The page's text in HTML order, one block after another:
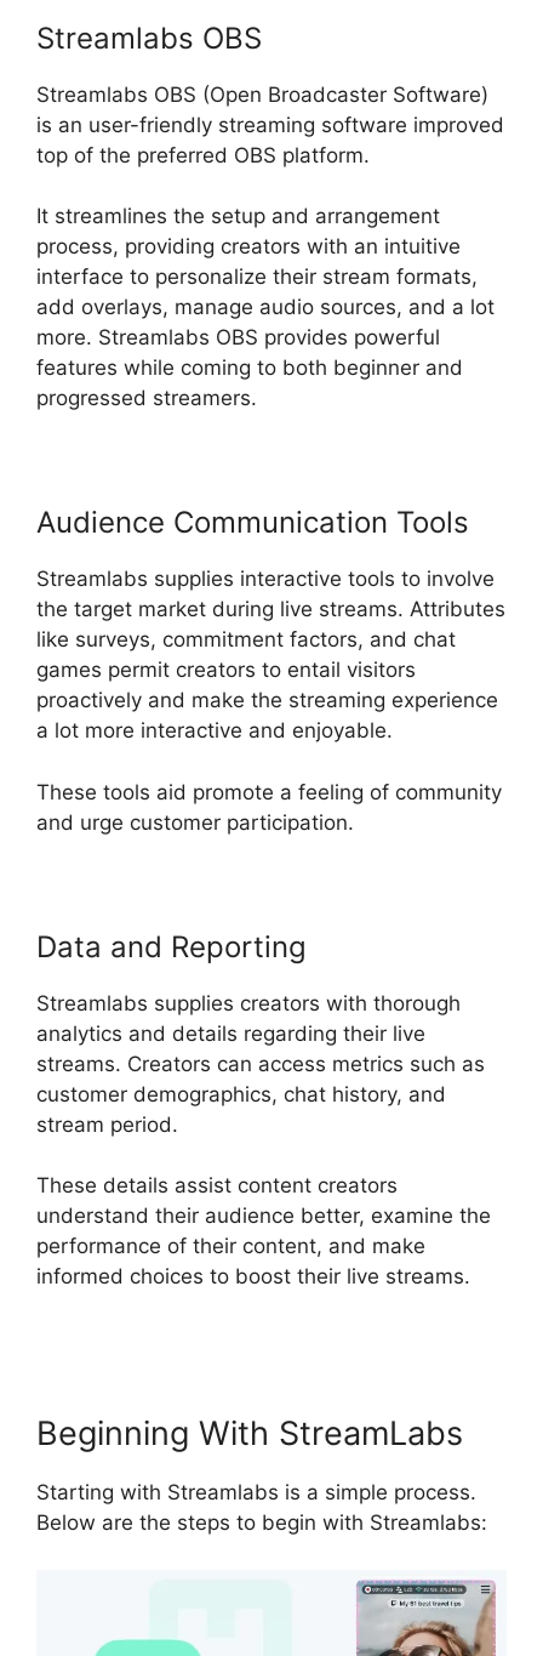
Streamlabs OBS
Streamlabs OBS (Open Broadcaster Software)
is an user-friendly streaming software improved
top of the preferred OBS platform.
It streamlines the setup and arrangement
process, providing creators with an intuitive
interface to personalize their stream formats,
add overlays, manage audio sources, and a lot
more. Streamlabs OBS provides powerful
features while coming to both beginner and
progressed streamers.
Audience Communication Tools
Streamlabs supplies interactive tools to involve
the target market during live streams. Attributes
like surveys, commitment factors, and chat
games permit creators to entail visitors
proactively and make the streaming experience
a lot more interactive and enjoyable.
These tools aid promote a feeling of community
and urge customer participation.
Data and Reporting
Streamlabs supplies creators with thorough
analytics and details regarding their live
streams. Creators can access metrics such as
customer demographics, chat history, and
stream period.
These details assist content creators
understand their audience better, examine the
performance of their content, and make
informed choices to boost their live streams.
Beginning With StreamLabs
Starting with Streamlabs is a simple process.
Below are the steps to begin with Streamlabs: